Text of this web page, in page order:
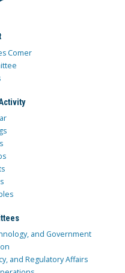
Comer
and Government
and Regulatory Affairs